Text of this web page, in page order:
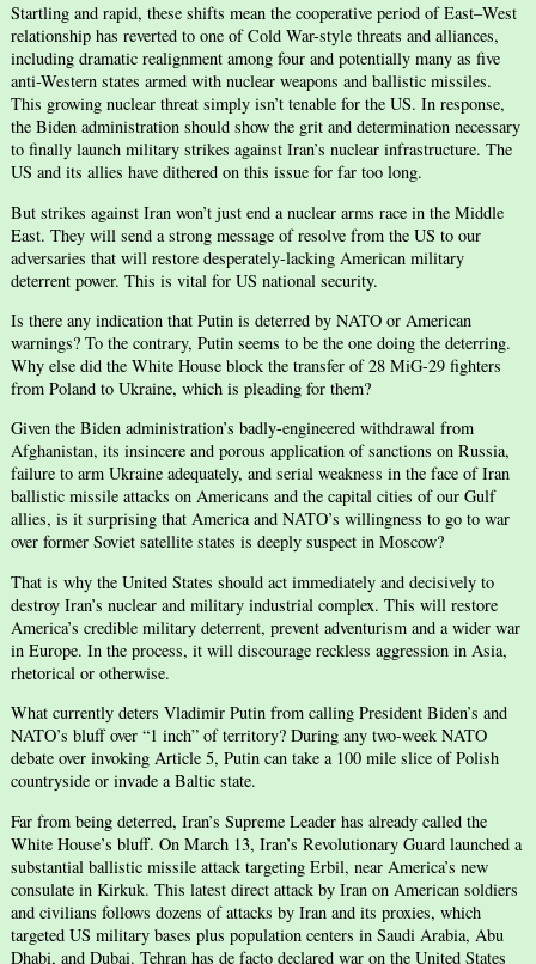
Startling and rapid, these shifts mean the cooperative period of East–West
relationship has reverted to one of Cold War-style threats and alliances,
including dramatic realignment among four and potentially many as five
anti-Western states armed with nuclear weapons and ballistic missiles.
This growing nuclear threat simply isn’t tenable for the US. In response,
the Biden administration should show the grit and determination necessary
to finally launch military strikes against Iran’s nuclear infrastructure. The
US and its allies have dithered on this issue for far too long.
But strikes against Iran won’t just end a nuclear arms race in the Middle
East. They will send a strong message of resolve from the US to our
adversaries that will restore desperately-lacking American military
deterrent power. This is vital for US national security.
Is there any indication that Putin is deterred by NATO or American
warnings? To the contrary, Putin seems to be the one doing the deterring.
Why else did the White House block the transfer of 28 MiG-29 fighters
from Poland to Ukraine, which is pleading for them?
Given the Biden administration’s badly-engineered withdrawal from
Afghanistan, its insincere and porous application of sanctions on Russia,
failure to arm Ukraine adequately, and serial weakness in the face of Iran
ballistic missile attacks on Americans and the capital cities of our Gulf
allies, is it surprising that America and NATO’s willingness to go to war
over former Soviet satellite states is deeply suspect in Moscow?
That is why the United States should act immediately and decisively to
destroy Iran’s nuclear and military industrial complex. This will restore
America’s credible military deterrent, prevent adventurism and a wider war
in Europe. In the process, it will discourage reckless aggression in Asia,
rhetorical or otherwise.
What currently deters Vladimir Putin from calling President Biden’s and
NATO’s bluff over “1 inch” of territory? During any two-week NATO
debate over invoking Article 5, Putin can take a 100 mile slice of Polish
countryside or invade a Baltic state.
Far from being deterred, Iran’s Supreme Leader has already called the
White House’s bluff. On March 13, Iran’s Revolutionary Guard launched a
substantial ballistic missile attack targeting Erbil, near America’s new
consulate in Kirkuk. This latest direct attack by Iran on American soldiers
and civilians follows dozens of attacks by Iran and its proxies, which
targeted US military bases plus population centers in Saudi Arabia, Abu
Dhabi, and Dubai. Tehran has de facto declared war on the United States